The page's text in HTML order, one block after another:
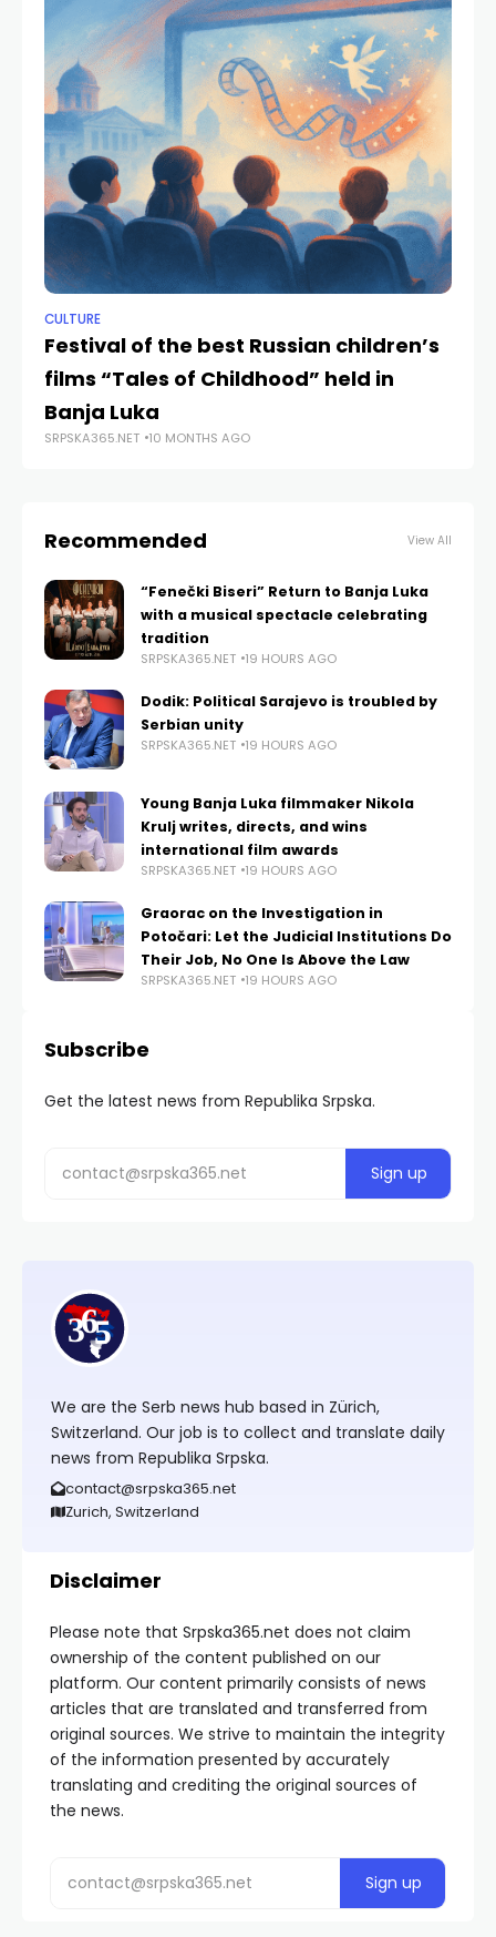
CULTURE
Festival of the best Russian children’s
films “Tales of Childhood” held in
Banja Luka
SRPSKA365.NET 10 MONTHS AGO
Recommended View All
“Fenečki Biseri” Return to Banja Luka
with a musical spectacle celebrating
tradition
SRPSKA365.NET 19 HOURS AGO
Dodik: Political Sarajevo is troubled by
Serbian unity
SRPSKA365.NET 19 HOURS AGO
Young Banja Luka filmmaker Nikola
Krulj writes, directs, and wins
international film awards
SRPSKA365.NET 19 HOURS AGO
Graorac on the Investigation in
Potočari: Let the Judicial Institutions Do
Their Job, No One Is Above the Law
SRPSKA365.NET 19 HOURS AGO
Subscribe
Get the latest news from Republika Srpska.
We are the Serb news hub based in Zürich,
Switzerland. Our job is to collect and translate daily
news from Republika Srpska.
contact@srpska365.net
Zurich, Switzerland
Disclaimer
Please note that Srpska365.net does not claim
ownership of the content published on our
platform. Our content primarily consists of news
articles that are translated and transferred from
original sources. We strive to maintain the integrity
of the information presented by accurately
translating and crediting the original sources of
the news.